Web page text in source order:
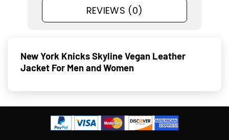
REVIEWS (0)
New York Knicks Skyline Vegan Leather
Jacket For Men and Women